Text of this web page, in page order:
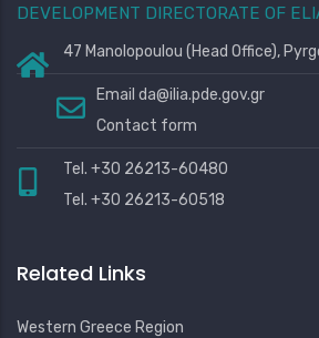
DEVELOPMENT DIRECTORATE OF
47 Manolopoulou (Head Office),
Email da@ilia.pde.gov.gr
Contact form
Tel. +30 26213-60480
Tel. +30 26213-60518
Related Links
Western Greece Region